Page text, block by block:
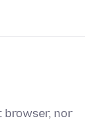
browser, nor